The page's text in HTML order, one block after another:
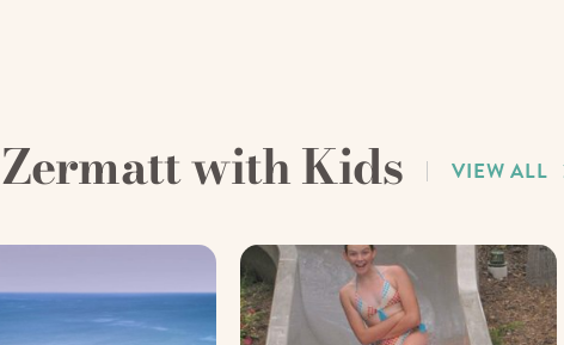
with Kids VIEW ALL